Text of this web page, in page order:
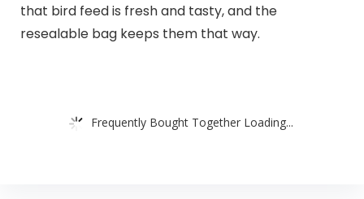
that bird feed is fresh and tasty, and the
resealable bag keeps them that way.
Frequently Bought Together Loading...